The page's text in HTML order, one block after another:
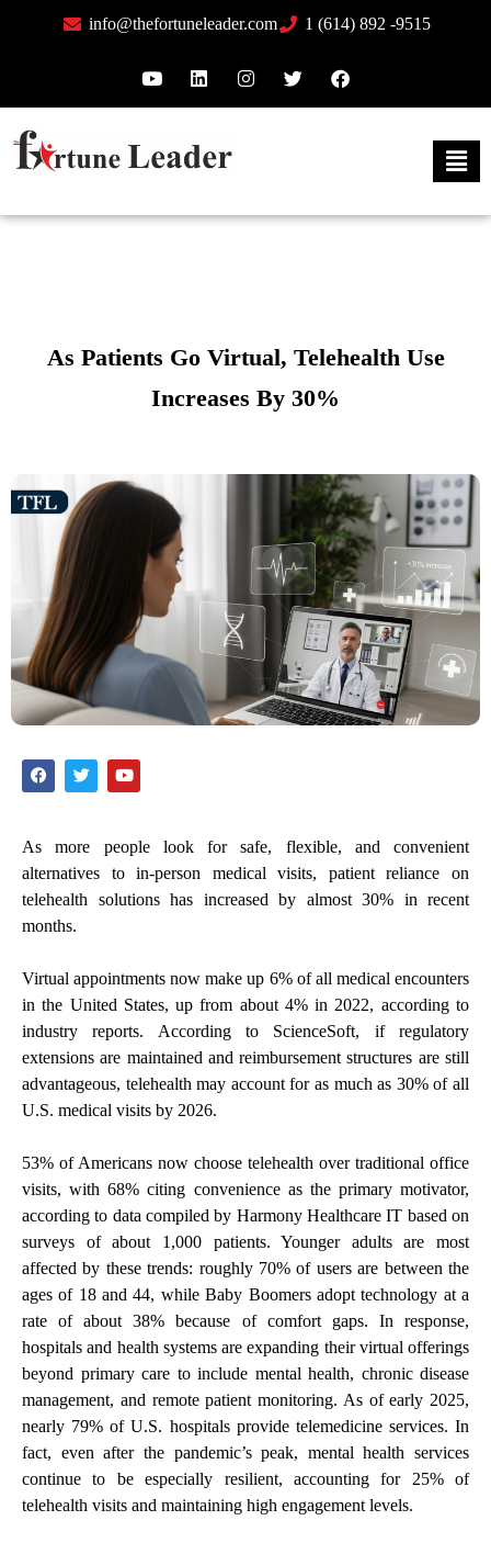
info@thefortuneleader.com 1 (614) 892 -9515
As Patients Go Virtual, Telehealth Use
Increases By 30%
As more people look for safe, flexible, and convenient
alternatives to in-person medical visits, patient reliance on
telehealth solutions has increased by almost 30% in recent
months.
Virtual appointments now make up 6% of all medical encounters
in the United States, up from about 4% in 2022, according to
industry reports. According to ScienceSoft, if regulatory
extensions are maintained and reimbursement structures are still
advantageous, telehealth may account for as much as 30% of all
U.S. medical visits by 2026.
53% of Americans now choose telehealth over traditional office
visits, with 68% citing convenience as the primary motivator,
according to data compiled by Harmony Healthcare IT based on
surveys of about 1,000 patients. Younger adults are most
affected by these trends: roughly 70% of users are between the
ages of 18 and 44, while Baby Boomers adopt technology at a
rate of about 38% because of comfort gaps. In response,
hospitals and health systems are expanding their virtual offerings
beyond primary care to include mental health, chronic disease
management, and remote patient monitoring. As of early 2025,
nearly 79% of U.S. hospitals provide telemedicine services. In
fact, even after the pandemic’s peak, mental health services
continue to be especially resilient, accounting for 25% of
telehealth visits and maintaining high engagement levels.